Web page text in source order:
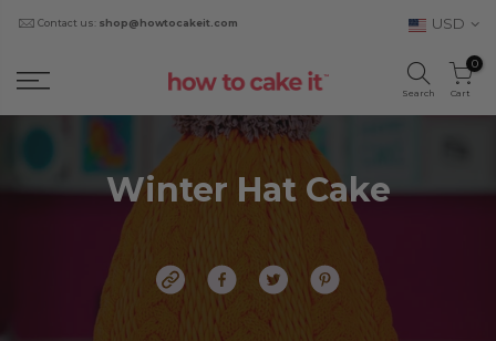
Contact us: shop@howtocakeit.com USD
Search
0
Cart
Winter Hat Cake